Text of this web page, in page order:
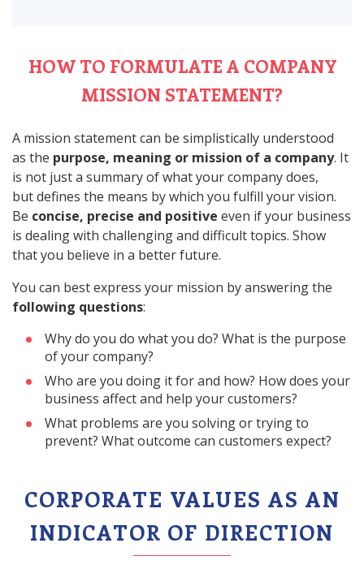
HOW TO FORMULATE A COMPANY
MISSION STATEMENT?
A mission statement can be simplistically understood
as the purpose, meaning or mission of a company. It
is not just a summary of what your company does,
but defines the means by which you fulfill your vision.
Be concise, precise and positive even if your business
is dealing with challenging and difficult topics. Show
that you believe in a better future.
You can best express your mission by answering the
following questions:
Why do you do what you do? What is the purpose
of your company?
Who are you doing it for and how? How does your
business affect and help your customers?
What problems are you solving or trying to
prevent? What outcome can customers expect?
CORPORATE VALUES AS AN
INDICATOR OF DIRECTION